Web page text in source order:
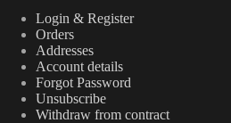
Login & Register
Orders
Addresses
Account details
Forgot Password
Unsubscribe
Withdraw from contract